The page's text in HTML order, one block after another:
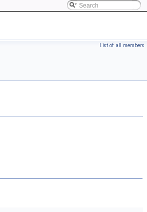
List of all members